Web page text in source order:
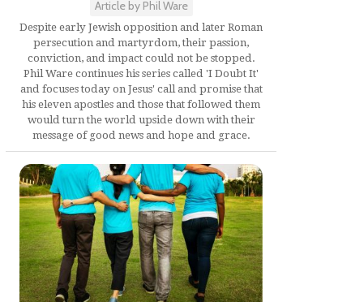
Article by Phil Ware
Despite early Jewish opposition and later Roman
persecution and martyrdom, their passion,
conviction, and impact could not be stopped.
Phil Ware continues his series called 'I Doubt It'
and focuses today on Jesus' call and promise that
his eleven apostles and those that followed them
would turn the world upside down with their
message of good news and hope and grace.